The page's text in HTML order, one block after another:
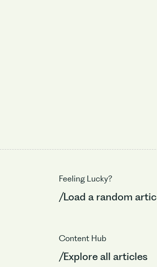
Feeling Lucky?
/Load a random
Content Hub
/Explore all articles